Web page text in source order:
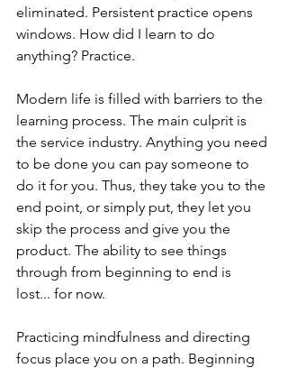
eliminated. Persistent practice opens
windows. How did I learn to do
anything? Practice.
Modern life is filled with barriers to the
learning process. The main culprit is
the service industry. Anything you need
to be done you can pay someone to
do it for you. Thus, they take you to the
end point, or simply put, they let you
skip the process and give you the
product. The ability to see things
through from beginning to end is
lost... for now.
Practicing mindfulness and directing
focus place you on a path. Beginning